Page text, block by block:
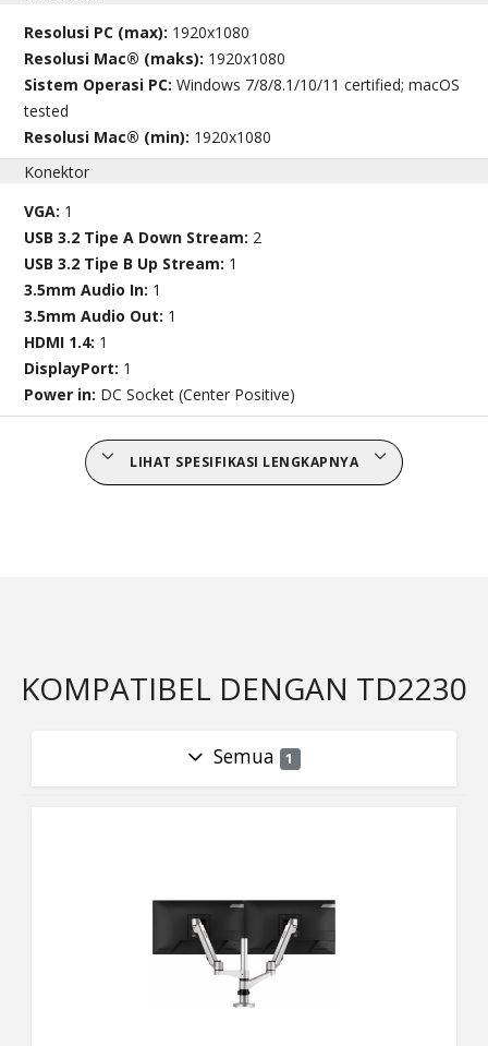
Resolusi PC (max): 1920x1080
Resolusi Mac® (maks): 1920x1080
Sistem Operasi PC:Windows 7/8/8.1/10/11 certified; macOS
tested
Resolusi Mac® (min): 1920x1080
Konektor
VGA: 1
USB 3.2 Tipe A Down Stream: 2
USB 3.2 Tipe B Up Stream: 1
3.5mm Audio In: 1
3.5mm Audio Out: 1
HDMI 1.4: 1
DisplayPort: 1
Power in: DC Socket (Center Positive)
LIHAT SPESIFIKASI LENGKAPNYA
KOMPATIBEL DENGAN TD2230
Semua 1